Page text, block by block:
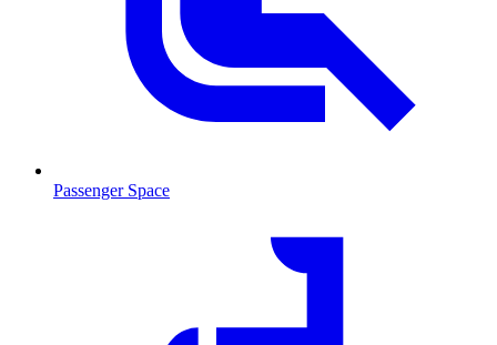
Passenger Space